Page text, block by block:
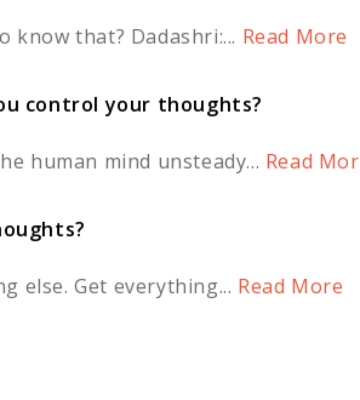
that? Dadashri:... Read More
control your thoughts?
human mind unsteady... Read
else. Get everything... Read More